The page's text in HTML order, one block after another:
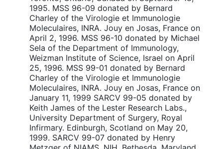
1995. MSS 96-09 donated by Bernard
Charley of the Virologie et Immunologie
Moleculaires, INRA. Jouy en Josas, France on
April 2, 1996. MSS 96-10 donated by Michael
Sela of the Department of Immunology,
Weizman Institute of Science, Israel on April
25, 1996. MSS 99-01 donated by Bernard
Charley of the Virologie et Immunologie
Moleculaires, INRA. Jouy en Josas, France on
January 11, 1999 SARCV 99-05 donated by
Keith James of the Lester Research Labs.,
University Department of Surgery, Royal
Infirmary. Edinburgh, Scotland on May 20,
1999. SARCV 99-07 donated by Henry